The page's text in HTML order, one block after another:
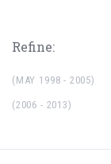
Refine:
(MAY 1998 - 2005)
(2006 - 2013)